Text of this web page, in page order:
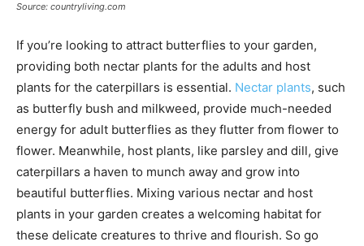
Source: countryliving.com
If you’re looking to attract butterflies to your garden,
providing both nectar plants for the adults and host
plants for the caterpillars is essential. Nectar plants, such
as butterfly bush and milkweed, provide much-needed
energy for adult butterflies as they flutter from flower to
flower. Meanwhile, host plants, like parsley and dill, give
caterpillars a haven to munch away and grow into
beautiful butterflies. Mixing various nectar and host
plants in your garden creates a welcoming habitat for
these delicate creatures to thrive and flourish. So go